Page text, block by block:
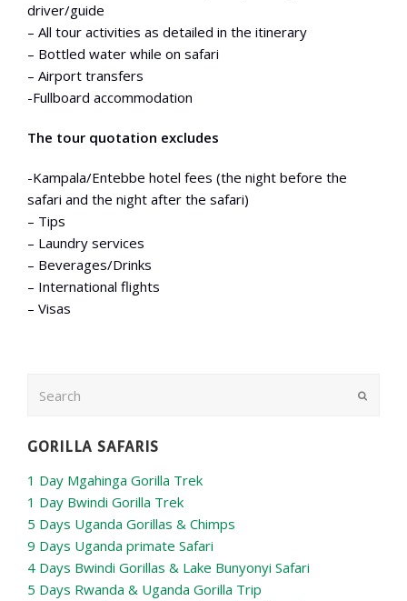
driver/guide
– All tour activities as detailed in the itinerary
– Bottled water while on safari
– Airport transfers
-Fullboard accommodation
The tour quotation excludes
-Kampala/Entebbe hotel fees (the night before the
safari and the night after the safari)
– Tips
– Laundry services
– Beverages/Drinks
– International flights
– Visas
GORILLA SAFARIS
1 Day Mgahinga Gorilla Trek
1 Day Bwindi Gorilla Trek
5 Days Uganda Gorillas & Chimps
9 Days Uganda primate Safari
4 Days Bwindi Gorillas & Lake Bunyonyi Safari
5 Days Rwanda & Uganda Gorilla Trip